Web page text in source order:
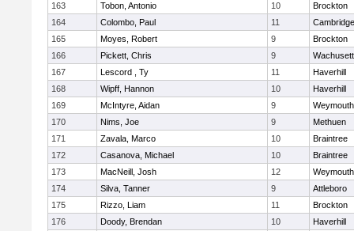
163
Tobon, Antonio 10
Brockton
164
Colombo, Paul 11
165
Moyes, Robert 9
Brockton
166
Pickett, Chris 9
Wachusett
167
Lescord , Ty 11
Haverhill
168
Wipff, Hannon 10
Haverhill
169
McIntyre, Aidan 9
Weymouth
170
Nims, Joe 9
Methuen
171
Zavala, Marco 10
Braintree
172
Casanova, Michael 10
Braintree
173
MacNeill, Josh 12
Weymouth
174
Silva, Tanner 9
Attleboro
175
Rizzo, Liam 11
Brockton
176
Doody, Brendan 10
Haverhill